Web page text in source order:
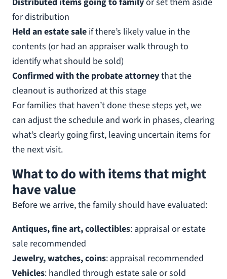
for distribution
Held an estate sale if there’s likely value in the
contents (or had an appraiser walk through to
identify what should be sold)
Confirmed with the probate attorneythat the
cleanout is authorized at this stage
For families that haven’t done these steps yet, we
can adjust the schedule and work in phases, clearing
what’s clearly going first, leaving uncertain items for
the next visit.
What to do with items that might
have value
Before we arrive, the family should have evaluated:
Antiques, fine art, collectibles: appraisal or estate
sale recommended
Jewelry, watches, coins: appraisal recommended
Vehicles: handled through estate sale or sold